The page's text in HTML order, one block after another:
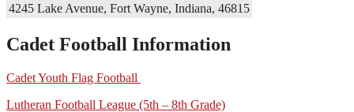
4245 Lake Avenue, Fort Wayne, Indiana, 46815
Cadet Football Information
Cadet Youth Flag Football
Lutheran Football League (5th – 8th Grade)